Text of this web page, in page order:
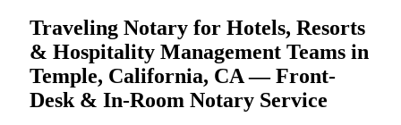
Traveling Notary for Hotels, Resorts
& Hospitality Management Teams in
Temple, California, CA — Front-
Desk & In-Room Notary Service